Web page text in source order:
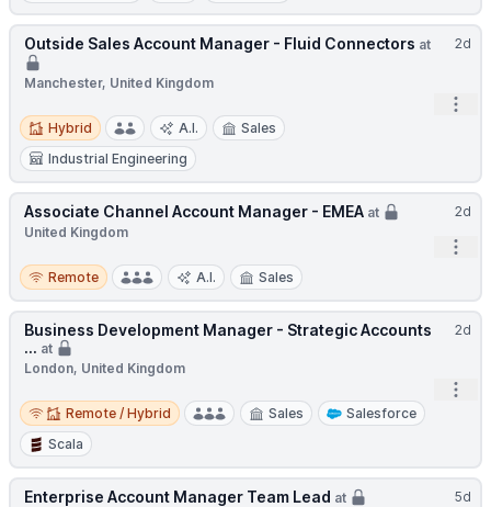
2d
Outside Sales Account Manager - Fluid Connectors at
Manchester, United Kingdom
Hybrid
Hybrid A.I.
Sales
Industrial Engineering
2d
Associate Channel Account Manager - EMEA at
United Kingdom
Remote
Remote A.I. Sales
2d
Business Development Manager - Strategic Accounts
... at
London, United Kingdom
Remote / Hybrid
Remote / Hybrid Sales
Salesforce
Scala
5d
Enterprise Account Manager Team Lead at